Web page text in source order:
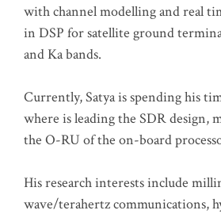
with channel modelling and real
in DSP for satellite ground
and Ka bands.
Currently, Satya is spending his
where is leading the SDR design,
the O-RU of the on-board
His research interests include
wave/terahertz communications,